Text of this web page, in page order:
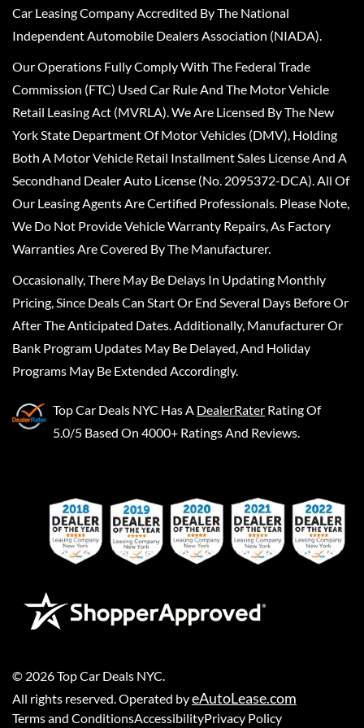
Car Leasing Company Accredited By The National
Independent Automobile Dealers Association (NIADA).
Our Operations Fully Comply With The Federal Trade
Commission (FTC) Used Car Rule And The Motor Vehicle
Retail Leasing Act (MVRLA). We Are Licensed By The New
York State Department Of Motor Vehicles (DMV), Holding
Both A Motor Vehicle Retail Installment Sales License And A
Secondhand Dealer Auto License (No. 2095372-DCA). All Of
Our Leasing Agents Are Certified Professionals. Please Note,
We Do Not Provide Vehicle Warranty Repairs, As Factory
Warranties Are Covered By The Manufacturer.
Occasionally, There May Be Delays In Updating Monthly
Pricing, Since Deals Can Start Or End Several Days Before Or
After The Anticipated Dates. Additionally, Manufacturer Or
Bank Program Updates May Be Delayed, And Holiday
Programs May Be Extended Accordingly.
Top Car Deals NYC Has A DealerRater Rating Of
5.0/5 Based On 4000+ Ratings And Reviews.
© 2026Top Car Deals NYC
All rights reserved. Operated byeAutoLease.com
Terms and ConditionsAccessibilityPrivacy Policy